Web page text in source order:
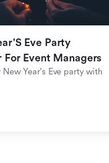
Eve Party
For Event Managers
New Year's Eve party with